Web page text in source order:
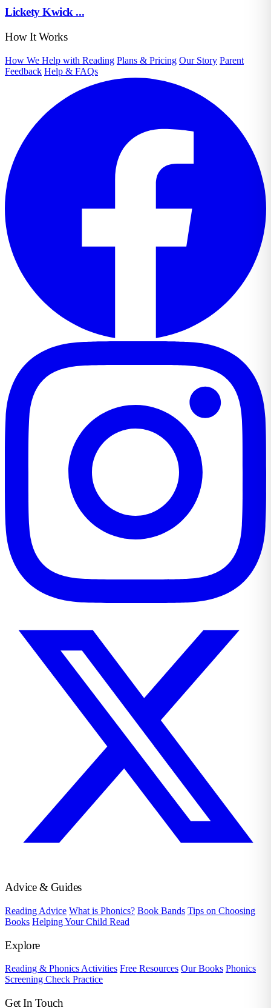
Lickety Kwick ...
How It Works
How We Help with Reading Plans & Pricing Our Story Parent
Feedback Help & FAQs
Advice & Guides
Reading Advice What is Phonics? Book Bands Tips on Choosing
Books Helping Your Child Read
Explore
Reading & Phonics Activities Free Resources Our Books Phonics
Screening Check Practice
Get In Touch